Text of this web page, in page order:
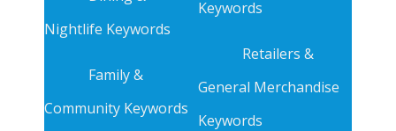
Nightlife Keywords
Family &
Community Keywords
Keywords
Retailers &
General Merchandise
Keywords